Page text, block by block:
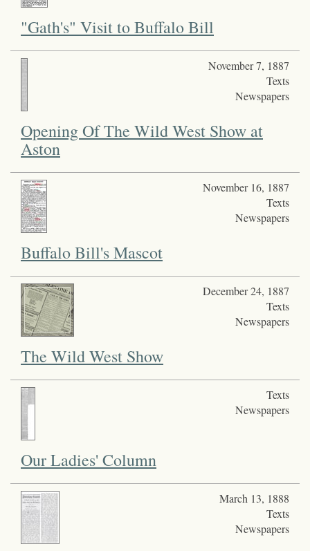
"Gath's" Visit to Buffalo Bill
November 7, 1887
Texts
Newspapers
Opening Of The Wild West Show at
Aston
November 16, 1887
Texts
Newspapers
Buffalo Bill's Mascot
December 24, 1887
Texts
Newspapers
The Wild West Show
Texts
Newspapers
Our Ladies' Column
March 13, 1888
Texts
Newspapers